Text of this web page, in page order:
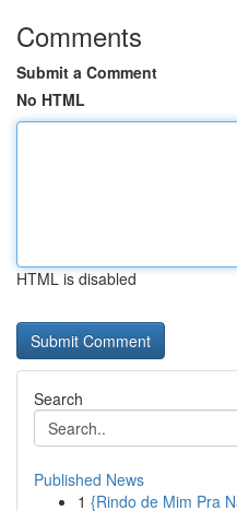
Comments
Submit a Comment
No HTML
HTML is disabled
Search
Published News
1 {Rindo de Mim Pra